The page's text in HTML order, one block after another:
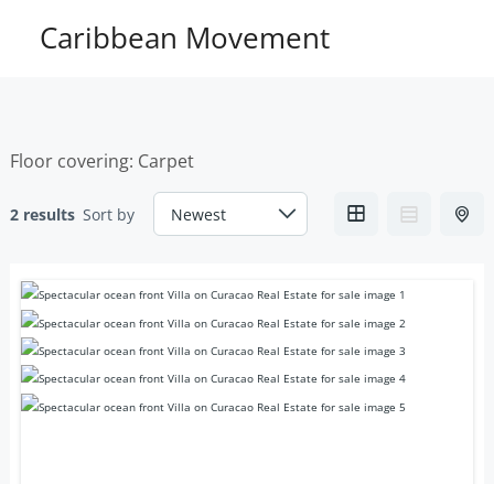
Caribbean Movement
Floor covering: Carpet
2 results Sort by